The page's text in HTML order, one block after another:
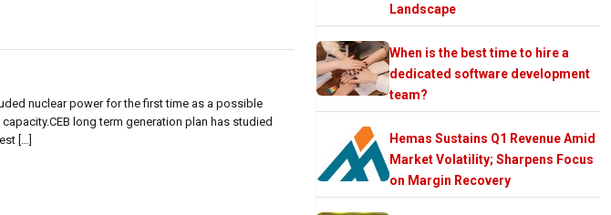
nuclear power for the first time as a possible
long term generation plan has studied
[…]
Landscape
When is the best time to hire a
dedicated software development
team?
Hemas Sustains Q1 Revenue Amid
Market Volatility; Sharpens Focus
on Margin Recovery